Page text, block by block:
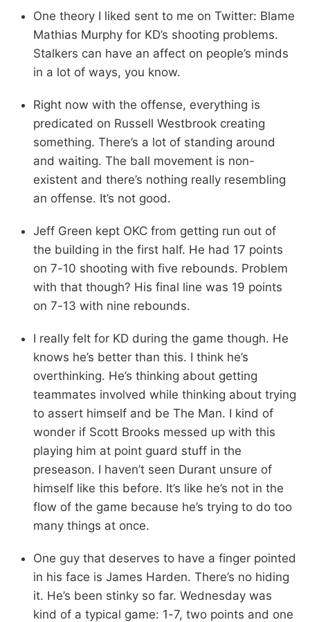
One theory I liked sent to me on Twitter: Blame
Mathias Murphy for KD’s shooting problems.
Stalkers can have an affect on people’s minds
in a lot of ways, you know.
Right now with the offense, everything is
predicated on Russell Westbrook creating
something. There’s a lot of standing around
and waiting. The ball movement is non-
existent and there’s nothing really resembling
an offense. It’s not good.
Jeff Green kept OKC from getting run out of
the building in the first half. He had 17 points
on 7-10 shooting with five rebounds. Problem
with that though? His final line was 19 points
on 7-13 with nine rebounds.
I really felt for KD during the game though. He
knows he’s better than this. I think he’s
overthinking. He’s thinking about getting
teammates involved while thinking about trying
to assert himself and be The Man. I kind of
wonder if Scott Brooks messed up with this
playing him at point guard stuff in the
preseason. I haven’t seen Durant unsure of
himself like this before. It’s like he’s not in the
flow of the game because he’s trying to do too
many things at once.
One guy that deserves to have a finger pointed
in his face is James Harden. There’s no hiding
it. He’s been stinky so far. Wednesday was
kind of a typical game: 1-7, two points and one